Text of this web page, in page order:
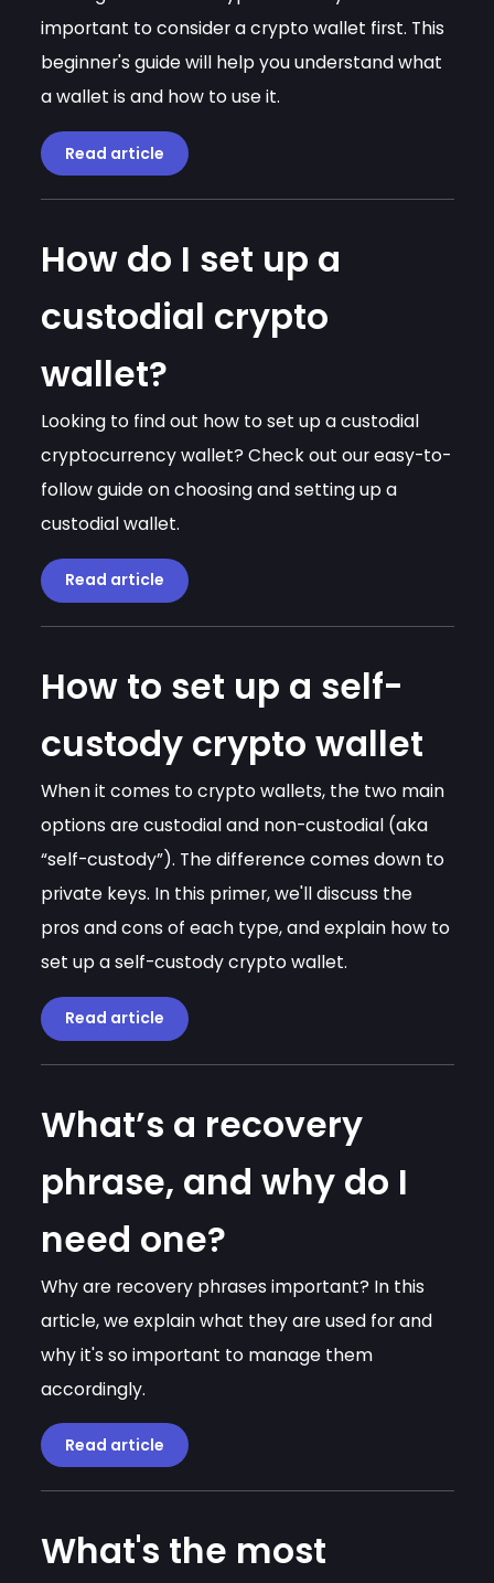
important to consider a crypto wallet first. This
beginner's guide will help you understand what
a wallet is and how to use it.
Read article
How do I set up a
custodial crypto
wallet?
Looking to find out how to set up a custodial
cryptocurrency wallet? Check out our easy-to-
follow guide on choosing and setting up a
custodial wallet.
Read article
How to set up a self-
custody crypto wallet
When it comes to crypto wallets, the two main
options are custodial and non-custodial (aka
“self-custody”). The difference comes down to
private keys. In this primer, we'll discuss the
pros and cons of each type, and explain how to
set up a self-custody crypto wallet.
Read article
What’s a recovery
phrase, and why do I
need one?
Why are recovery phrases important? In this
article, we explain what they are used for and
why it's so important to manage them
accordingly.
Read article
What's the most